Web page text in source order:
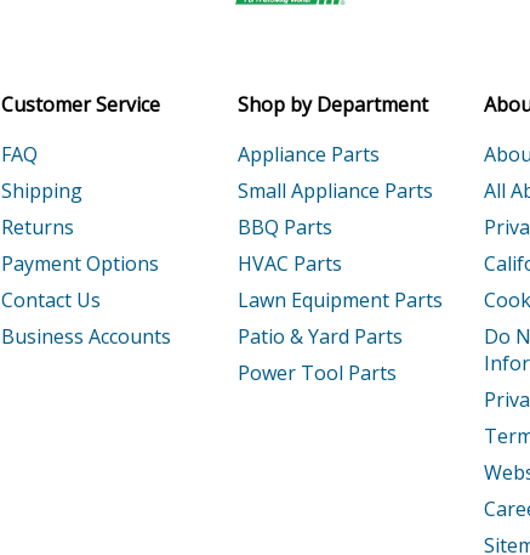
Customer Service
FAQ
Shipping
Returns
Payment Options
Contact Us
Business Accounts
Shop by Department
Appliance Parts
Small Appliance Parts
BBQ Parts
HVAC Parts
Lawn Equipment Parts
Patio & Yard Parts
Power Tool Parts
All
Do